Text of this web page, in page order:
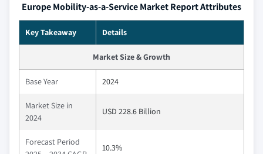
Europe Mobility-as-a-Service Market Report Attributes
Key Takeaway Details
Market Size & Growth
Base Year 2024
Market Size in
2024
USD 228.6 Billion
Forecast Period
10.3%